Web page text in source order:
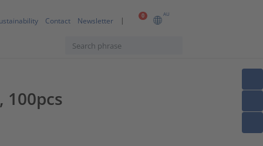
0 AU
Contact Newsletter
100pcs